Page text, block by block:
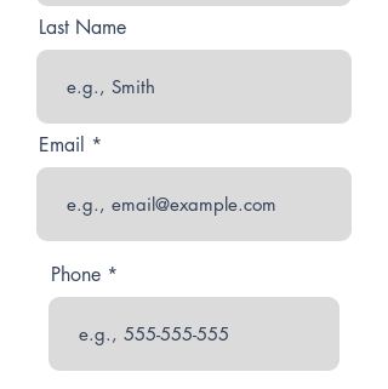
Last Name
Email
Phone